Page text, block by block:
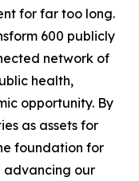
for far too long.
600 publicly
network of
health,
opportunity. By
as assets for
foundation for
advancing our